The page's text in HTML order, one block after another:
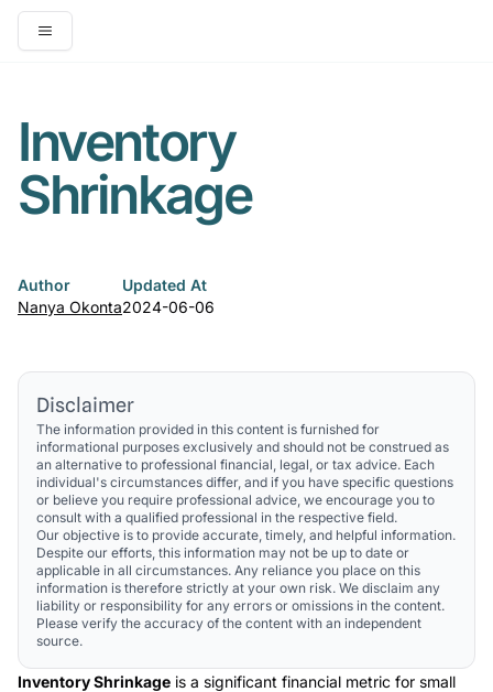
Open main menu
Inventory
Shrinkage
Author
Nanya Okonta
Updated At
2024-06-06
Disclaimer
The information provided in this content is furnished for
informational purposes exclusively and should not be construed as
an alternative to professional financial, legal, or tax advice. Each
individual's circumstances differ, and if you have specific questions
or believe you require professional advice, we encourage you to
consult with a qualified professional in the respective field.
Our objective is to provide accurate, timely, and helpful information.
Despite our efforts, this information may not be up to date or
applicable in all circumstances. Any reliance you place on this
information is therefore strictly at your own risk. We disclaim any
liability or responsibility for any errors or omissions in the content.
Please verify the accuracy of the content with an independent
source.
Inventory Shrinkage is a significant financial metric for small